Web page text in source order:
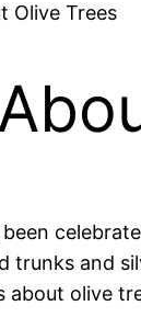
Olive Trees
trunks and
about olive